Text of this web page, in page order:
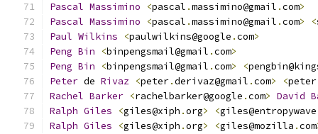
Pascal Massimino <pascal .massimino@gmail .com>
Pascal Massimino <pascal .massimino@gmail .com> <
Paul Wilkins <paulwilkins@google .com>
Peng Bin <binpengsmail@gmail .com>
Peng Bin <binpengsmail@gmail .com> <
Peter de Rivaz <peter.derivaz@gmail .com> <peter
Rachel Barker <rachelbarker@google .com> David
Ralph Giles <giles@xiph .org> <giles@entropywave
Ralph Giles <giles@xiph .org> <giles@mozilla .com